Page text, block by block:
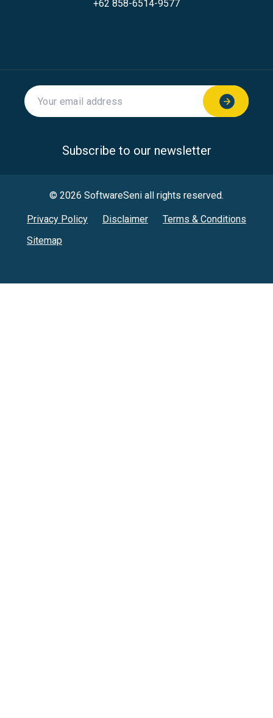
+62 858-6514-9577
Subscribe to our newsletter
© 2026 SoftwareSeni all rights reserved.
Privacy Policy Disclaimer
Terms & Conditions
Sitemap